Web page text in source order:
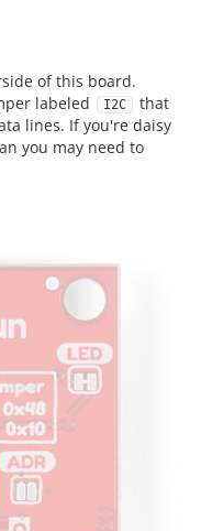
of this board.
labeled
I2C
that
lines. If you're daisy
you may need to